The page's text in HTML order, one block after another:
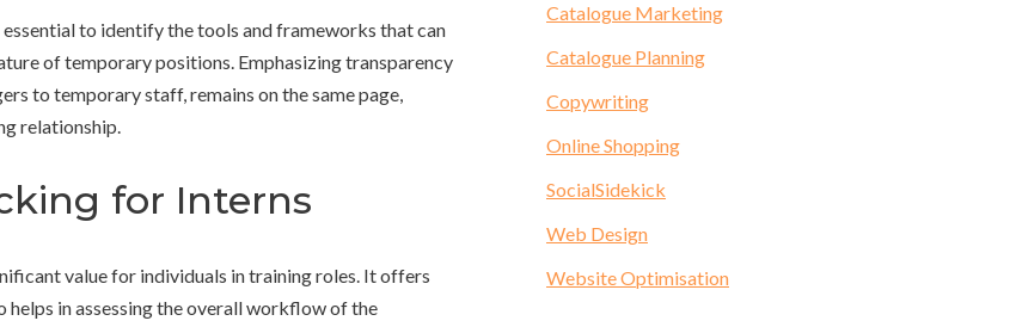
to identify the tools and frameworks that can
of temporary positions. Emphasizing transparency
to temporary staff, remains on the same page,
relationship.
for Interns
value for individuals in training roles. It offers
in assessing the overall workflow of the
Catalogue Marketing
Catalogue Planning
Copywriting
Online Shopping
SocialSidekick
Web Design
Website Optimisation